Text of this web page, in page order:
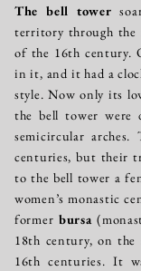
The bell tower
territory through the
of the 16th century.
in it, and it had a
style. Now only its
the bell tower were
semicircular
centuries, but their
to the bell tower a
women’s monastic
former bursa
18th century, on
16th centuries. It